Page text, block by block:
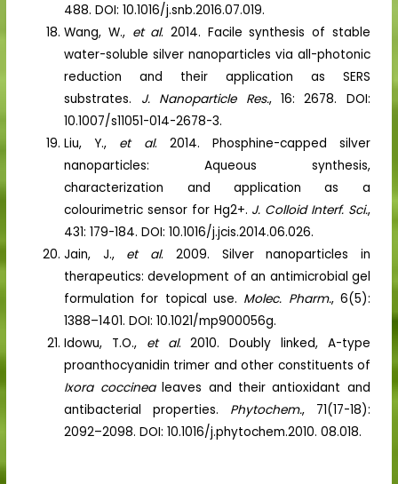
488. DOI: 10.1016/j.snb.2016.07.019.
Wang, W., et al. 2014. Facile synthesis of stable
water-soluble silver nanoparticles via all-photonic
reduction and their application as SERS
substrates. J. Nanoparticle Res., 16: 2678. DOI:
10.1007/s11051-014-2678-3.
Liu, Y., et al. 2014. Phosphine-capped silver
nanoparticles: Aqueous synthesis,
characterization and application as a
colourimetric sensor for Hg2+. J. Colloid Interf. Sci.,
431: 179-184. DOI: 10.1016/j.jcis.2014.06.026.
Jain, J., et al. 2009. Silver nanoparticles in
therapeutics: development of an antimicrobial gel
formulation for topical use. Molec. Pharm., 6(5):
1388–1401. DOI: 10.1021/mp900056g.
Idowu, T.O., et al. 2010. Doubly linked, A-type
proanthocyanidin trimer and other constituents of
Ixora coccinealeaves and their antioxidant and
antibacterial properties. Phytochem., 71(17-18):
2092–2098. DOI: 10.1016/j.phytochem.2010. 08.018.